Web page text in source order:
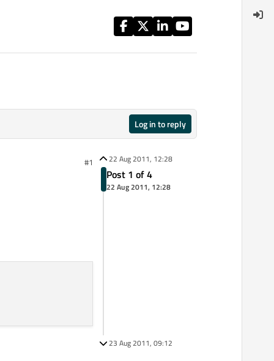
Log in to reply
#1 22 Aug 2011, 12:28
Post 1 of 4
22 Aug 2011, 12:28
23 Aug 2011, 09:12